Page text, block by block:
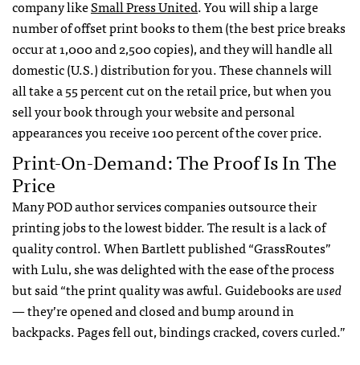
company likeSmall Press United. You will ship a large
number of offset print books to them (the best price breaks
occur at 1,000 and 2,500 copies), and they will handle all
domestic (U.S.) distribution for you. These channels will
all take a 55 percent cut on the retail price, but when you
sell your book through your website and personal
appearances you receive 100 percent of the cover price.
Print-On-Demand: The Proof Is In The
Price
ManyPODauthor services companies outsource their
printing jobs to the lowest bidder. The result is a lack of
quality control. When Bartlett published “GrassRoutes”
with Lulu, she was delighted with the ease of the process
but said “the print quality was awful. Guidebooks areused
— they’re opened and closed and bump around in
backpacks. Pages fell out, bindings cracked, covers curled.”